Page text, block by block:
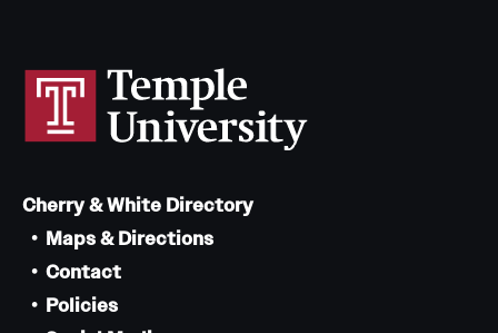
Cherry & White Directory
Maps & Directions
Contact
Policies